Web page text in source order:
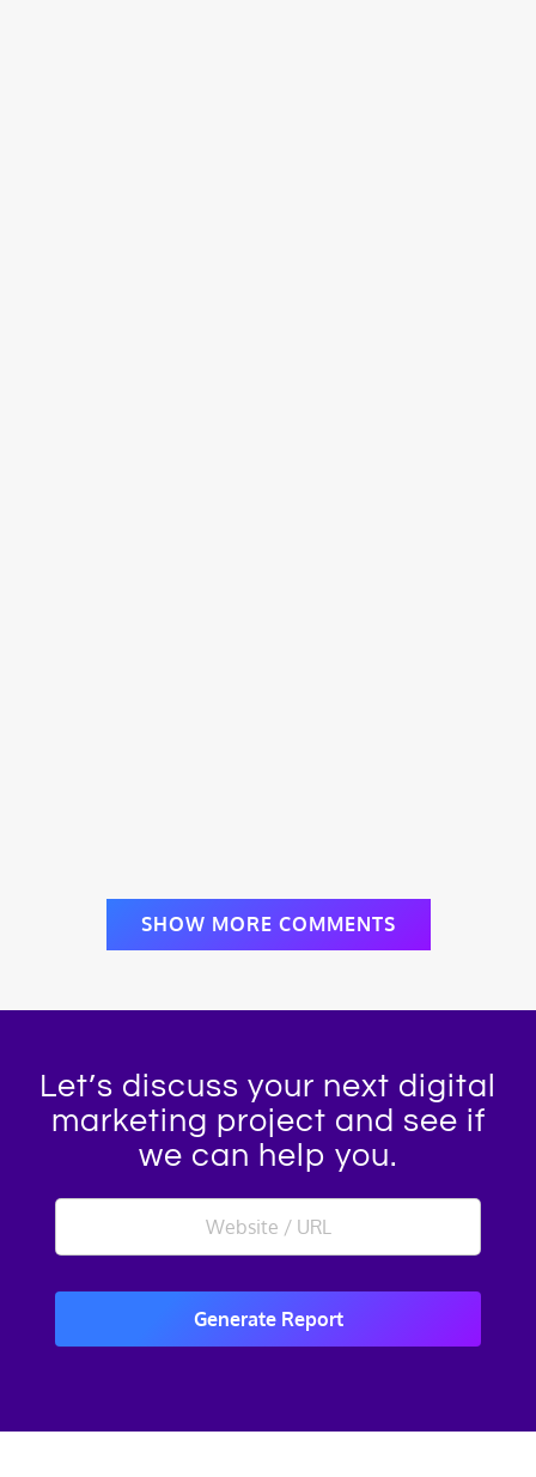
SHOW MORE COMMENTS
Let’s discuss your next digital
marketing project and see if
we can help you.
Generate Report